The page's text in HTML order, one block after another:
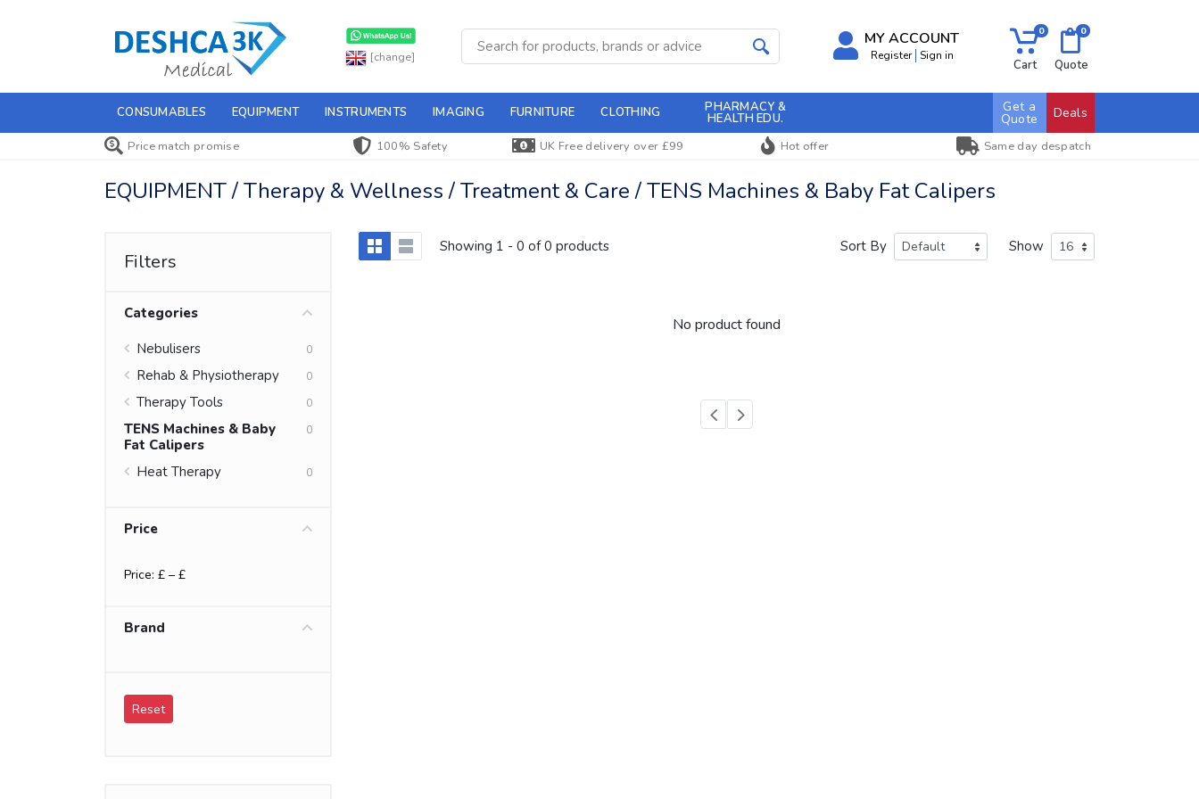
[change]
MY ACCOUNT
Register Sign in
0
Cart
0
Quote
CONSUMABLES EQUIPMENT INSTRUMENTS IMAGING FURNITURE CLOTHING PHARMACY &
HEALTH EDU.
Get a
Quote Deals
Price match promise 100% Safety UK Free delivery over £99 Hot offer Same day despatch
EQUIPMENT / Therapy & Wellness / Treatment & Care / TENS Machines & Baby Fat Calipers
Filters
Categories
Nebulisers
0
Rehab & Physiotherapy 0
Therapy Tools 0
TENS Machines & Baby
Fat Calipers
0
Heat Therapy 0
Price
Price: £ – £
Brand
Reset
Showing 1 - 0 of 0 products Sort By Show
No product found